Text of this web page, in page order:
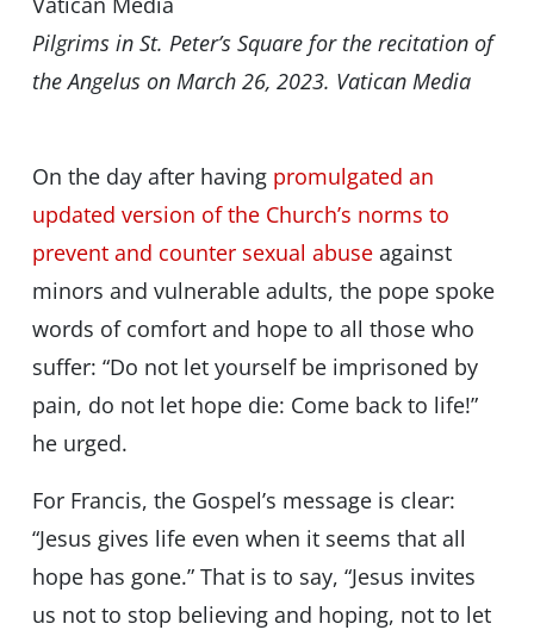
Pilgrims in St. Peter’s Square for the recitation of
the Angelus on March 26, 2023. Vatican Media
On the day after having promulgated an
updated version of the Church’s norms to
prevent and counter sexual abuseagainst
minors and vulnerable adults, the pope spoke
words of comfort and hope to all those who
suffer: “Do not let yourself be imprisoned by
pain, do not let hope die: Come back to life!”
he urged.
For Francis, the Gospel’s message is clear:
“Jesus gives life even when it seems that all
hope has gone.” That is to say, “Jesus invites
us not to stop believing and hoping, not to let